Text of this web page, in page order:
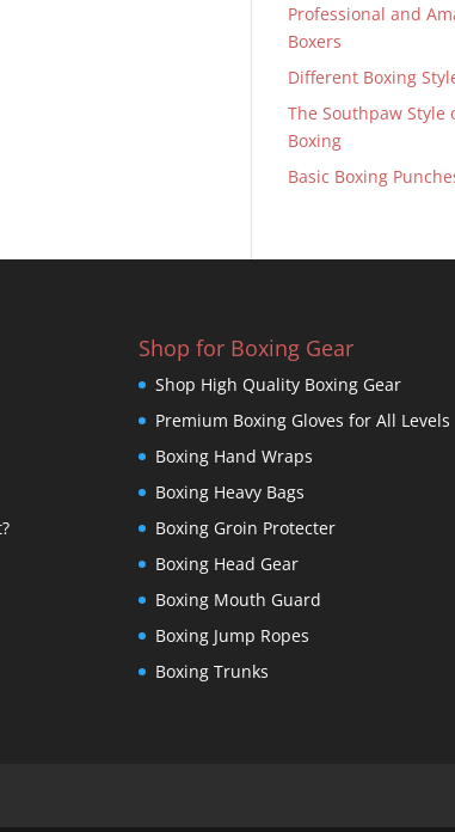
Professional and
Boxers
Different Boxing
The Southpaw Style
Boxing
Basic Boxing
Shop for Boxing Gear
Shop High Quality Boxing Gear
Premium Boxing Gloves for All Levels
Boxing Hand Wraps
Boxing Heavy Bags
Boxing Groin Protecter
Boxing Head Gear
Boxing Mouth Guard
Boxing Jump Ropes
Boxing Trunks